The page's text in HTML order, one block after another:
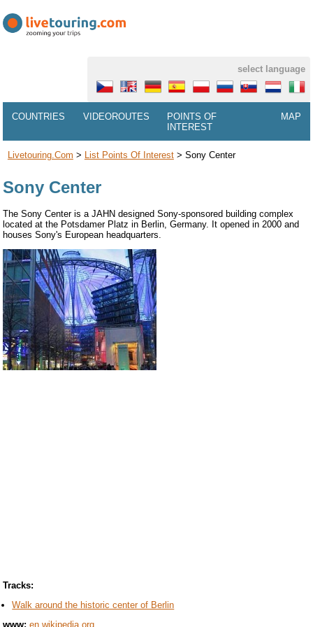
select language
COUNTRIES VIDEOROUTES
POINTS OF
INTEREST
MAP
Livetouring.com > List Points Of Interest> Sony Center
Sony Center
The Sony Center is a JAHN designed Sony-sponsored building complex
located at the Potsdamer Platz in Berlin, Germany. It opened in 2000 and
houses Sony's European headquarters.
Tracks:
Walk around the historic center of Berlin
www: en.wikipedia.org